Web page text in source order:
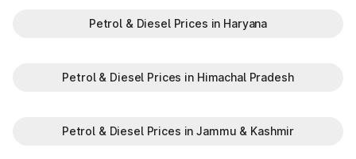
Petrol & Diesel Prices in Haryana
Petrol & Diesel Prices in Himachal Pradesh
Petrol & Diesel Prices in Jammu & Kashmir